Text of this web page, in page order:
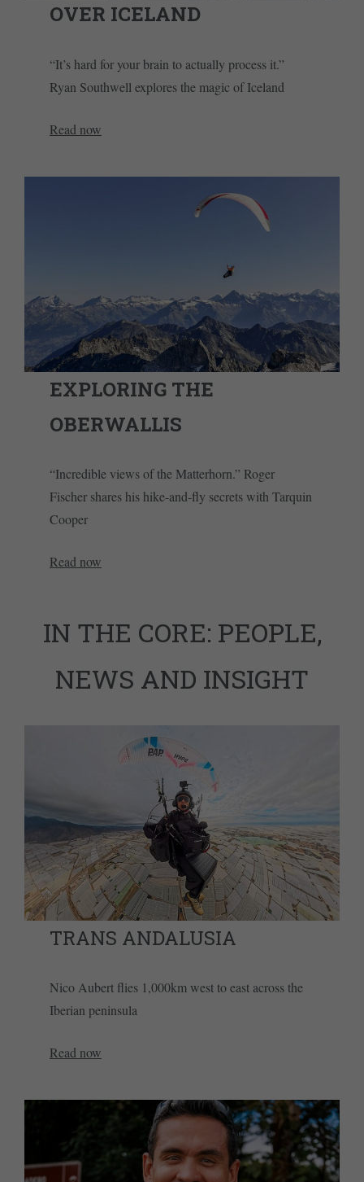
OVER ICELAND
“It’s hard for your brain to actually process it.”
Ryan Southwell explores the magic of Iceland
Read now
EXPLORING THE
OBERWALLIS
“Incredible views of the Matterhorn.” Roger
Fischer shares his hike-and-fly secrets with Tarquin
Cooper
Read now
IN THE CORE: PEOPLE,
NEWS AND INSIGHT
TRANS ANDALUSIA
Nico Aubert flies 1,000km west to east across the
Iberian peninsula
Read now